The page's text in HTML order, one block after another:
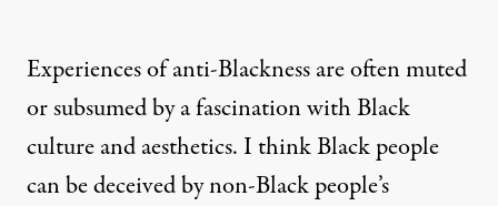
Experiences of anti-Blackness are often muted
or subsumed by a fascination with Black
culture and aesthetics. I think Black people
can be deceived by non-Black people’s